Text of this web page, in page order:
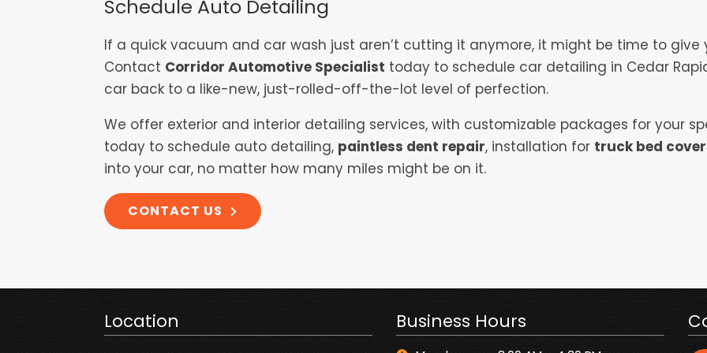
Schedule Auto Detailing
If a quick vacuum and car wash just aren’t cutting it anymore, it might be time to give
Contact Corridor Automotive Specialist today to schedule car detailing in Cedar
car back to a like-new, just-rolled-off-the-lot level of perfection.
We offer exterior and interior detailing services, with customizable packages for your
today to schedule auto detailing, paintless dent repair, installation for truck bed
into your car, no matter how many miles might be on it.
CONTACT US
Location Business Hours